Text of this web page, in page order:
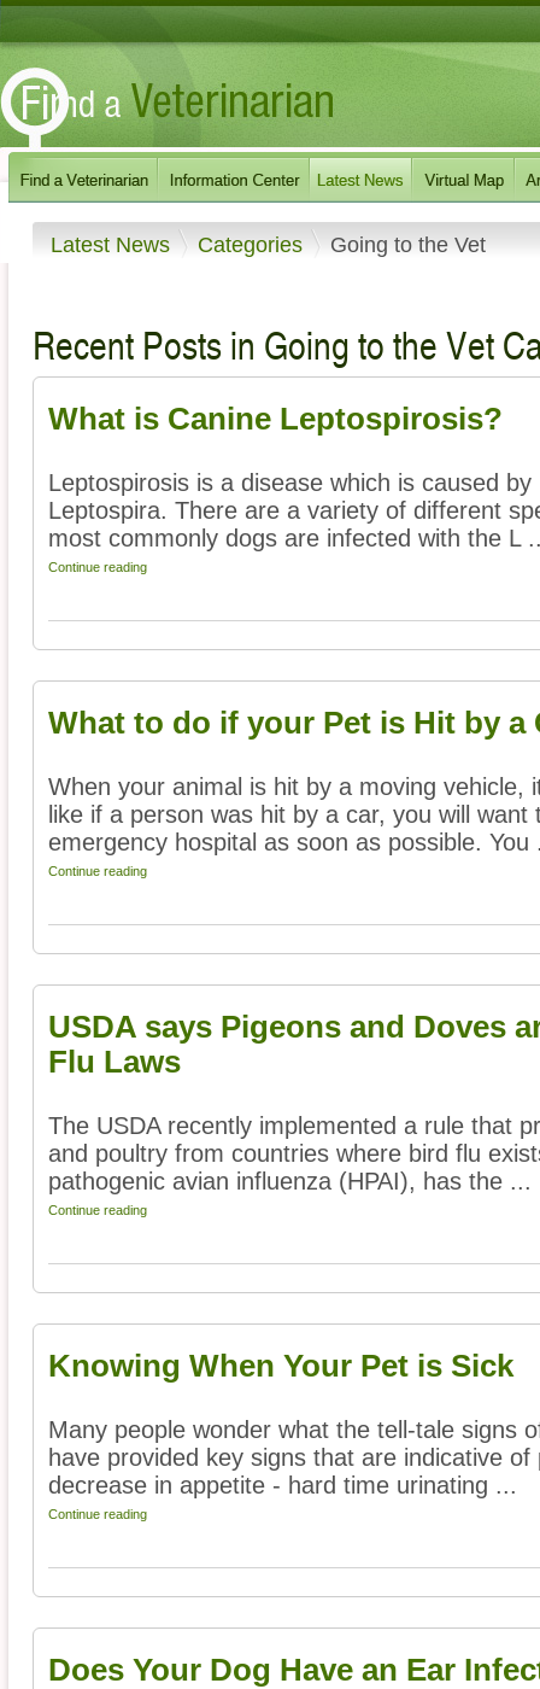
Latest News Categories Going to the Vet
Recent Posts in Going to the Vet
What is Canine Leptospirosis?
Leptospirosis is a disease which is caused
Leptospira. There are a variety of different
most commonly dogs are infected with the L
Continue reading
What to do if your Pet is Hit by a
When your animal is hit by a moving vehicle,
like if a person was hit by a car, you will
emergency hospital as soon as possible. You
Continue reading
USDA says Pigeons and Doves
Flu Laws
The USDA recently implemented a rule that
and poultry from countries where bird flu
pathogenic avian influenza (HPAI), has the ...
Continue reading
Knowing When Your Pet is Sick
Many people wonder what the tell-tale signs
have provided key signs that are indicative
decrease in appetite - hard time urinating ...
Continue reading
Does Your Dog Have an Ear